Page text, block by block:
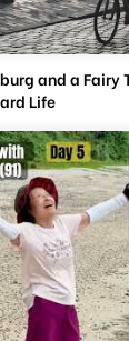
and a Fairy
Life